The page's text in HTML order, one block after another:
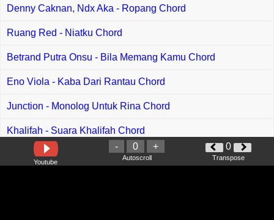
Denny Caknan, Ndx Aka - Ropang Chord
Ruang Red - Niatku Chord
Betrand Putra Onsu - Bila Memang Kamu Chord
Eno Viola - Kaba Dari Rantau Chord
Junction - Monolog Untuk Rina Chord
Khalifah - Suara Khalifah Chord
Alam - Mbah Dukun Chord
Youtube
- 0 +
Autoscroll
0
Transpose